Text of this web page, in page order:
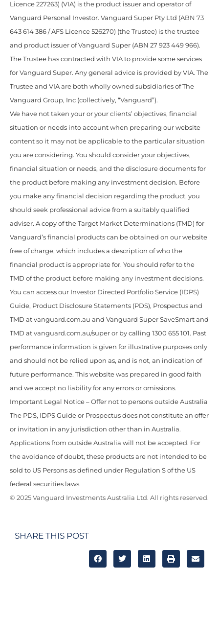
Licence 227263) (VIA) is the product issuer and operator of
Vanguard Personal Investor. Vanguard Super Pty Ltd (ABN 73
643 614 386 / AFS Licence 526270) (the Trustee) is the trustee
and product issuer of Vanguard Super (ABN 27 923 449 966).
The Trustee has contracted with VIA to provide some services
for Vanguard Super. Any general advice is provided by VIA. The
Trustee and VIA are both wholly owned subsidiaries of The
Vanguard Group, Inc (collectively, “Vanguard”).
We have not taken your or your clients’ objectives, financial
situation or needs into account when preparing our website
content so it may not be applicable to the particular situation
you are considering. You should consider your objectives,
financial situation or needs, and the disclosure documents for
the product before making any investment decision. Before
you make any financial decision regarding the product, you
should seek professional advice from a suitably qualified
adviser. A copy of the Target Market Determinations (TMD) for
Vanguard’s financial products can be obtained on our website
free of charge, which includes a description of who the
financial product is appropriate for. You should refer to the
TMD of the product before making any investment decisions.
You can access our Investor Directed Portfolio Service (IDPS)
Guide, Product Disclosure Statements (PDS), Prospectus and
TMD at vanguard.com.au and Vanguard Super SaveSmart and
TMD at vanguard.com.au/super or by calling 1300 655 101. Past
performance information is given for illustrative purposes only
and should not be relied upon as, and is not, an indication of
future performance. This website was prepared in good faith
and we accept no liability for any errors or omissions.
Important Legal Notice – Offer not to persons outside Australia
The PDS, IDPS Guide or Prospectus does not constitute an offer
or invitation in any jurisdiction other than in Australia.
Applications from outside Australia will not be accepted. For
the avoidance of doubt, these products are not intended to be
sold to US Persons as defined under Regulation S of the US
federal securities laws.
© 2025 Vanguard Investments Australia Ltd. All rights reserved.
SHARE THIS POST